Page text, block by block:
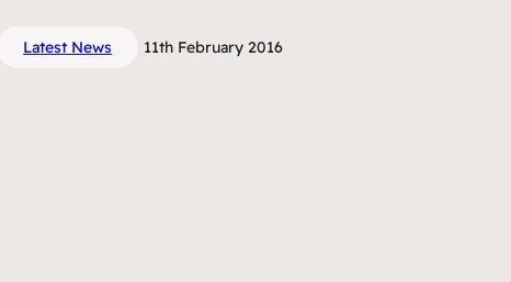
Latest News 11th February 2016